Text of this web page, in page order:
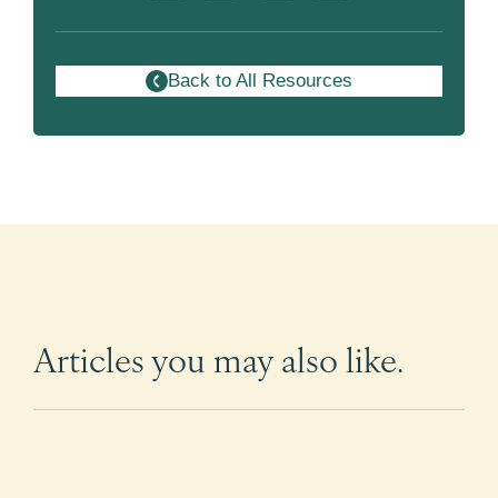
Back to All Resources
Articles you may also like.